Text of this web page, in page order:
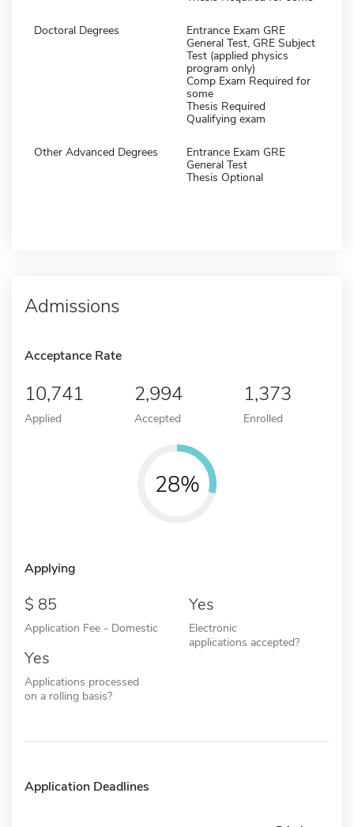
Doctoral Degrees
Entrance Exam GRE
General Test, GRE Subject
Test (applied physics
program only)
Comp Exam Required for
some
Thesis Required
Qualifying exam
Other Advanced Degrees
Entrance Exam GRE
General Test
Thesis Optional
Admissions
Acceptance Rate
10,741
Applied
2,994
Accepted
1,373
Enrolled
28%
Applying
85
Application Fee - Domestic
Yes
Electronic
applications accepted?
Yes
Applications processed
on a rolling basis?
Application Deadlines